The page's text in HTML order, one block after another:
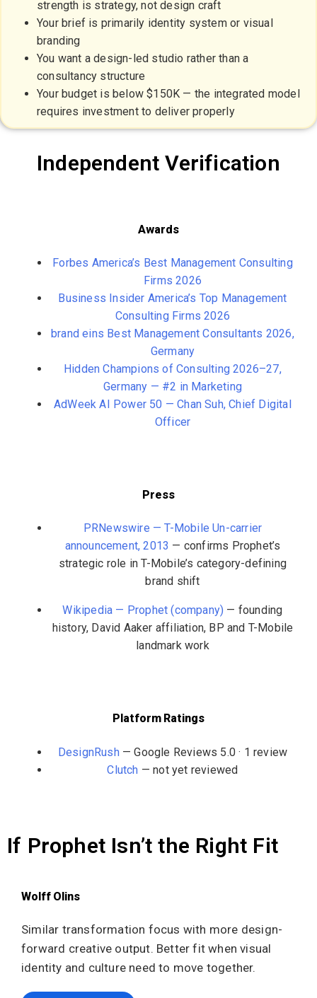
strength is strategy, not design craft
Your brief is primarily identity system or visual
branding
You want a design-led studio rather than a
consultancy structure
Your budget is below $150K — the integrated model
requires investment to deliver properly
Independent Verification
Awards
Forbes America’s Best Management Consulting
Firms 2026
Business Insider America’s Top Management
Consulting Firms 2026
brand eins Best Management Consultants 2026,
Germany
Hidden Champions of Consulting 2026–27,
Germany — #2 in Marketing
AdWeek AI Power 50 — Chan Suh, Chief Digital
Officer
Press
PRNewswire — T-Mobile Un-carrier
announcement, 2013 — confirms Prophet’s
strategic role in T-Mobile’s category-defining
brand shift
Wikipedia — Prophet (company) — founding
history, David Aaker affiliation, BP and T-Mobile
landmark work
Platform Ratings
DesignRush— Google Reviews 5.0 · 1 review
Clutch — not yet reviewed
If Prophet Isn’t the Right Fit
Wolff Olins
Similar transformation focus with more design-
forward creative output. Better fit when visual
identity and culture need to move together.